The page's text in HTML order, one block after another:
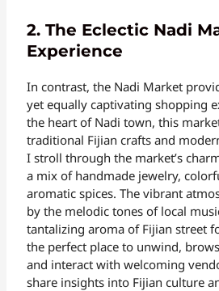
2. The Eclectic Nadi
Experience
In contrast, the Nadi Market
yet equally captivating shopping
the heart of Nadi town, this
traditional Fijian crafts and
I stroll through the market’s
a mix of handmade jewelry,
aromatic spices. The vibrant
by the melodic tones of local
tantalizing aroma of Fijian street
the perfect place to unwind,
and interact with welcoming
share insights into Fijian culture